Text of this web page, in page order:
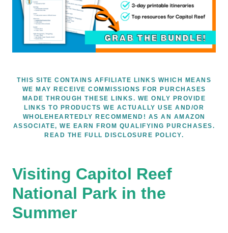
THIS SITE CONTAINS AFFILIATE LINKS WHICH MEANS
WE MAY RECEIVE COMMISSIONS FOR PURCHASES
MADE THROUGH THESE LINKS. WE ONLY PROVIDE
LINKS TO PRODUCTS WE ACTUALLY USE AND/OR
WHOLEHEARTEDLY RECOMMEND! AS AN AMAZON
ASSOCIATE, WE EARN FROM QUALIFYING PURCHASES.
READ THE FULL DISCLOSURE POLICY.
Visiting Capitol Reef
National Park in the
Summer